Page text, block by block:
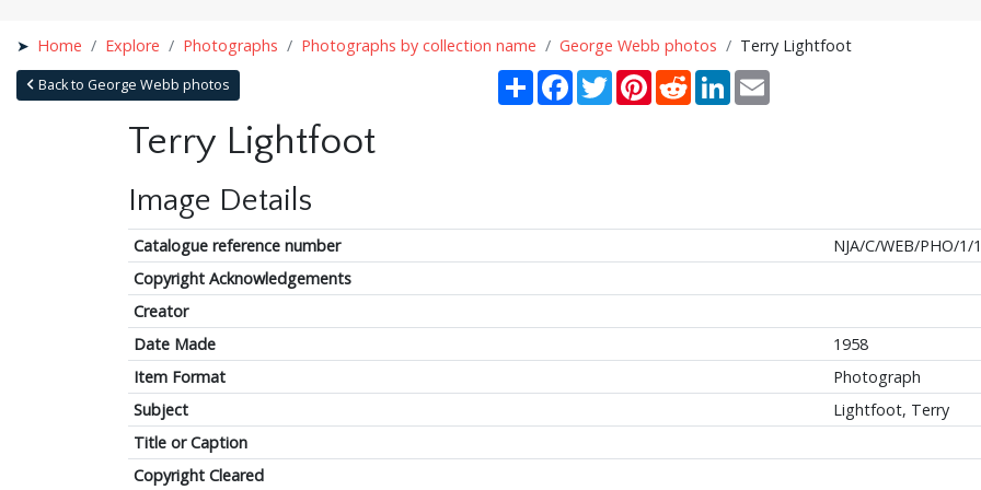
Home Explore Photographs Photographs by collection name George Webb photos Terry Lightfoot
Back to George Webb photos Share Facebook
TwitterPinterestRedditLinkedIn
Terry Lightfoot
Image Details
Catalogue reference number
NJA/C/WEB/PHO/1/
Copyright Acknowledgements
Creator
Date Made
1958
Item Format
Photograph
Subject
Lightfoot, Terry
Title or Caption
Copyright Cleared